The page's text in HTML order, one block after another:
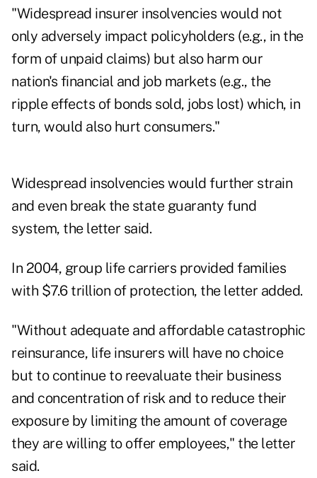
"Widespread insurer insolvencies would not
only adversely impact policyholders (e.g., in the
form of unpaid claims) but also harm our
nation's financial and job markets (e.g., the
ripple effects of bonds sold, jobs lost) which, in
turn, would also hurt consumers."
Widespread insolvencies would further strain
and even break the state guaranty fund
system, the letter said.
In 2004, group life carriers provided families
with $7.6 trillion of protection, the letter added.
"Without adequate and affordable catastrophic
reinsurance, life insurers will have no choice
but to continue to reevaluate their business
and concentration of risk and to reduce their
exposure by limiting the amount of coverage
they are willing to offer employees," the letter
said.